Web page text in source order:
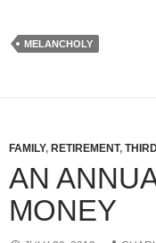
MELANCHOLY
FAMILY, RETIREMENT,
AN
MONEY